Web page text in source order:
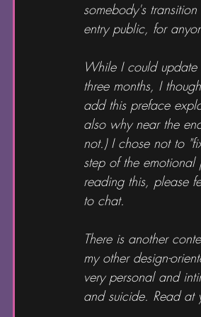
somebody's
entry public, for
While I could
three months, I
add this preface
also why near the
not.) I chose not to
step of the
reading this, please
to chat.
There is another
my other design-
very personal and
and suicide. Read